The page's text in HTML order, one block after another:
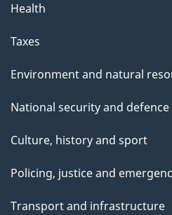
Health
Taxes
Environment and natural
National security and defence
Culture, history and sport
Policing, justice and
Transport and infrastructure